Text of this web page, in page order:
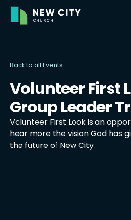
Back to all Events
Volunteer First
Group Leader
Volunteer First Look is an
hear more the vision God has
the future of New City.